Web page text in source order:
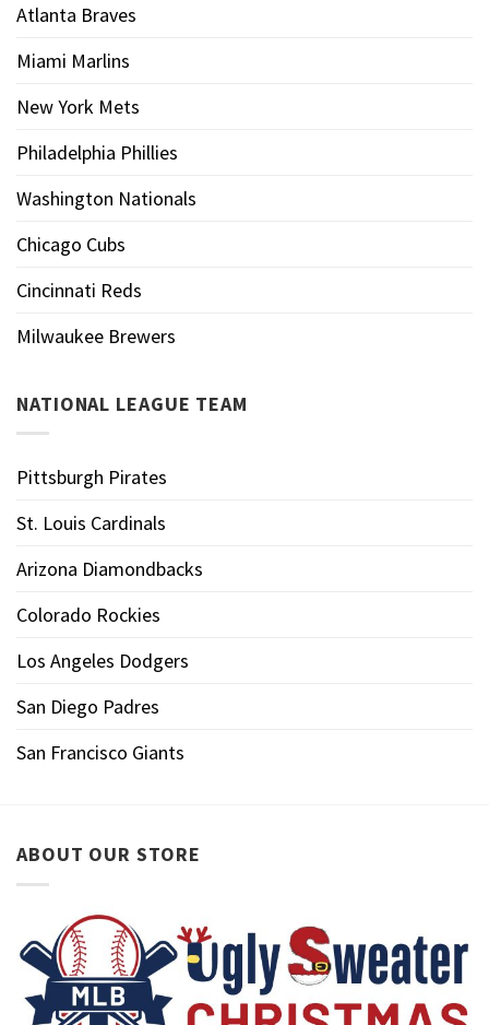
Atlanta Braves
Miami Marlins
New York Mets
Philadelphia Phillies
Washington Nationals
Chicago Cubs
Cincinnati Reds
Milwaukee Brewers
NATIONAL LEAGUE TEAM
Pittsburgh Pirates
St. Louis Cardinals
Arizona Diamondbacks
Colorado Rockies
Los Angeles Dodgers
San Diego Padres
San Francisco Giants
ABOUT OUR STORE